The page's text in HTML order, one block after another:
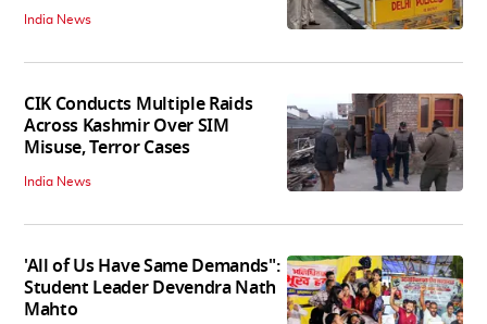
India News
CIK Conducts Multiple Raids
Across Kashmir Over SIM
Misuse, Terror Cases
India News
'All of Us Have Same Demands":
Student Leader Devendra Nath
Mahto